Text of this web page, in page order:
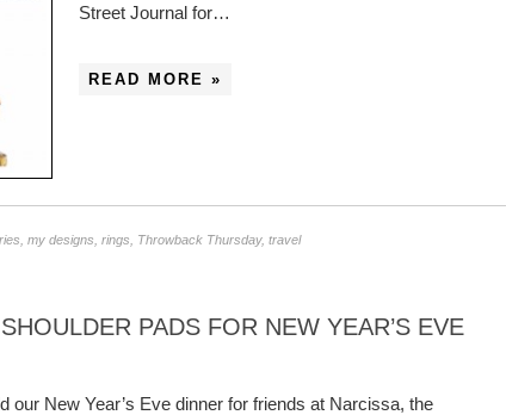
Street Journal for…
READ MORE »
my designs rings Throwback Thursday, travel
PADS FOR NEW YEAR’S EVE
our New Year’s Eve dinner for friends at Narcissa, the